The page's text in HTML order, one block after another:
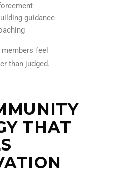
guidance
feel
than judged.
THAT